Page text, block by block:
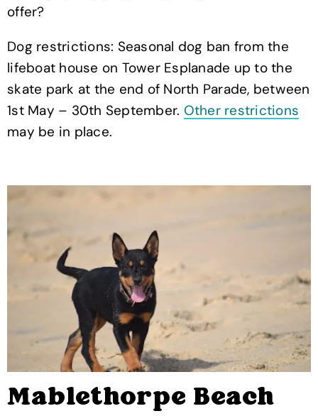
offer?
Dog restrictions: Seasonal dog ban from the
lifeboat house on Tower Esplanade up to the
skate park at the end of North Parade, between
1st May – 30th September. Other restrictions
may be in place.
Mablethorpe Beach